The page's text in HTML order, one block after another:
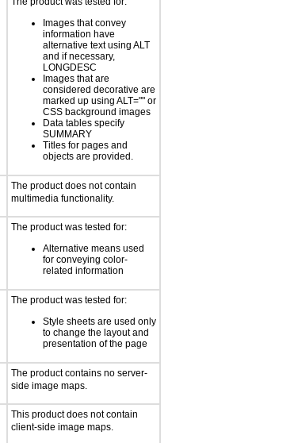
Images that convey
information have
alternative text using ALT
and if necessary,
LONGDESC
Images that are
considered decorative are
marked up using ALT="" or
CSS background images
Data tables specify
SUMMARY
Titles for pages and
objects are provided.
The product does not contain
multimedia functionality.
The product was tested for:
Alternative means used
for conveying color-
related information
The product was tested for:
Style sheets are used only
to change the layout and
presentation of the page
The product contains no server-
side image maps.
This product does not contain
client-side image maps.